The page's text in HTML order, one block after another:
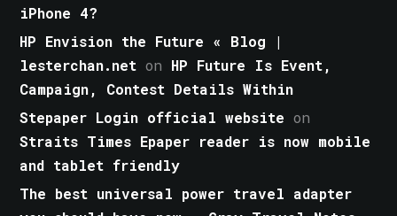
iPhone 4?
HP Envision the Future « Blog |
lesterchan.net on HP Future Is Event,
Campaign, Contest Details Within
Stepaper Login official website on
Straits Times Epaper reader is now mobile
and tablet friendly
The best universal power travel adapter